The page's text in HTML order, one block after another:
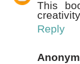
This
Reply